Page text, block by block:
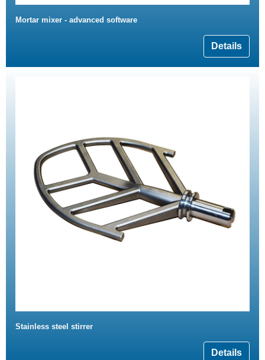
Mortar mixer - advanced software
Details
Stainless steel stirrer
Details